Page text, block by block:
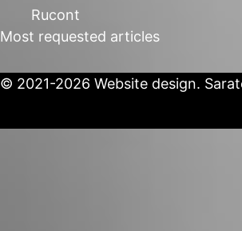
Rucont
Most requested articles
© 2021-2026 Website design.